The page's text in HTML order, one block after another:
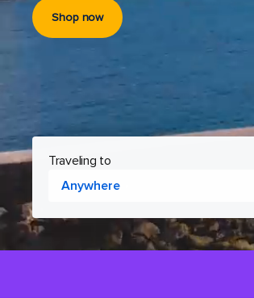
Shop now
Cruising to
Anywhere